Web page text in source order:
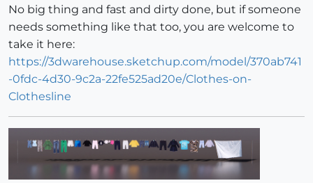
No big thing and fast and dirty done, but if someone
needs something like that too, you are welcome to
take it here:
https://3dwarehouse.sketchup.com/model/370ab741
-0fdc-4d30-9c2a-22fe525ad20e/Clothes-on-
Clothesline